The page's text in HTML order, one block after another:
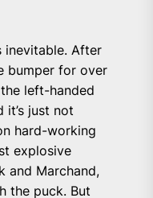
inevitable. After
bumper for over
left-handed
it’s just not
hard-working
explosive
and Marchand,
the puck. But